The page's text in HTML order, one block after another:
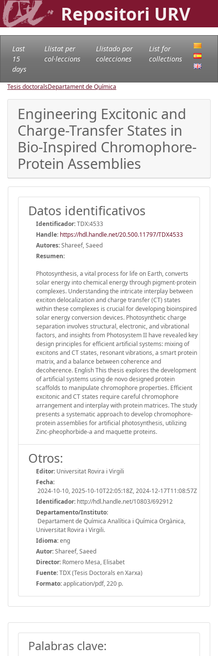
Repositori URV
Last
15
days
Llistat per
col·leccions
Llistado por
colecciones
List for
collections
Tesis doctoralsDepartament de Química
Engineering Excitonic and
Charge-Transfer States in
Bio-Inspired Chromophore-
Protein Assemblies
Datos identificativos
Identificador:TDX:4533
Handle: https://hdl.handle.net/20.500.11797/TDX4533
Autores:Shareef, Saeed
Resumen:
Photosynthesis, a vital process for life on Earth, converts
solar energy into chemical energy through pigment-protein
complexes. Understanding the intricate interplay between
exciton delocalization and charge transfer (CT) states
within these complexes is crucial for developing bioinspired
solar energy conversion devices. Photosynthetic charge
separation involves structural, electronic, and vibrational
factors, and insights from Photosystem II have revealed key
design principles for efficient artificial systems: mixing of
excitons and CT states, resonant vibrations, a smart protein
matrix, and a balance between coherence and
decoherence. English This thesis explores the development
of artificial systems using de novo designed protein
scaffolds to manipulate chromophore properties. Efficient
excitonic and CT states require careful chromophore
arrangement and interplay with protein matrices. The study
presents a systematic approach to develop chromophore-
protein assemblies for artificial photosynthesis, utilizing
Zinc-pheophorbide-a and maquette proteins.
Otros:
Editor: Universitat Rovira i Virgili
Fecha:
2024-10-10, 2025-10-10T22:05:18Z, 2024-12-17T11:08:57Z
Identificador: http://hdl.handle.net/10803/692912
Departamento/Instituto:
Departament de Química Analítica i Química Orgànica,
Universitat Rovira i Virgili.
Idioma:eng
Autor:Shareef, Saeed
Director: Romero Mesa, Elisabet
Fuente:TDX (Tesis Doctorals en Xarxa)
Formato:application/pdf, 220 p.
Palabras clave: